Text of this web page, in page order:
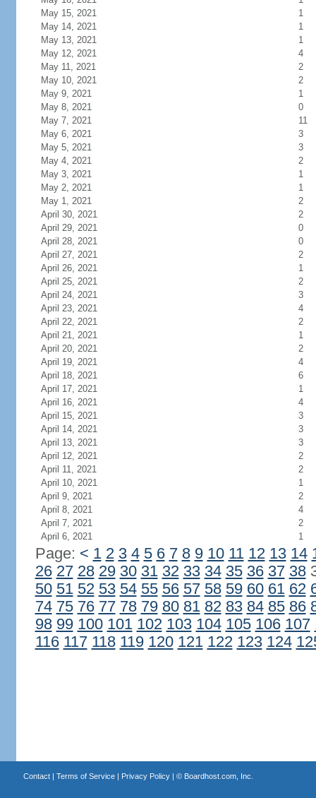
May 15, 2021
1
May 14, 2021
1
May 13, 2021
1
May 12, 2021
4
May 11, 2021
2
May 10, 2021
2
May 9, 2021
1
May 8, 2021
0
May 7, 2021
11
May 6, 2021
3
May 5, 2021
3
May 4, 2021
2
May 3, 2021
1
May 2, 2021
1
May 1, 2021
2
April 30, 2021
2
April 29, 2021
0
April 28, 2021
0
April 27, 2021
2
April 26, 2021
1
April 25, 2021
2
April 24, 2021
3
April 23, 2021
4
April 22, 2021
2
April 21, 2021
1
April 20, 2021
2
April 19, 2021
4
April 18, 2021
6
April 17, 2021
1
April 16, 2021
4
April 15, 2021
3
April 14, 2021
3
April 13, 2021
3
April 12, 2021
2
April 11, 2021
2
April 10, 2021
1
April 9, 2021
2
April 8, 2021
4
April 7, 2021
2
April 6, 2021
1
Page: < 1 2 3 4 5 6 7 8 9 10 11 12 13 14
26 27 28 29 30 31 32 33 34 35 36 37 38
50 51 52 53 54 55 56 57 58 59 60 61 62
74 75 76 77 78 79 80 81 82 83 84 85 86
98 99 100 101 102 103 104 105 106 107
116 117 118 119 120 121 122 123 124
Contact| Terms of Service| Privacy Policy| © Boardhost.com, Inc.